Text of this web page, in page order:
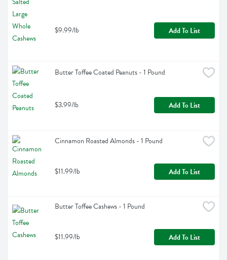
$9.99/lb Add To List
Butter Toffee Coated Peanuts - 1 Pound
$3.99/lb Add To List
Cinnamon Roasted Almonds - 1 Pound
$11.99/lb Add To List
Butter Toffee Cashews - 1 Pound
$11.99/lb Add To List